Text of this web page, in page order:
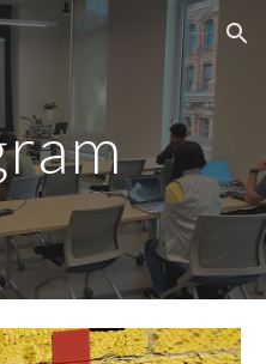
Skip to navigation